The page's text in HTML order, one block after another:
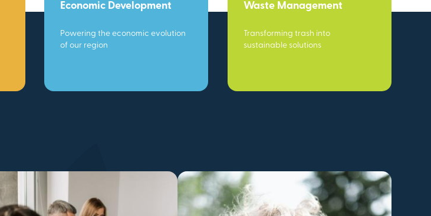
Economic Development
Powering the economic evolution
of our region
Waste Management
Transforming trash into
sustainable solutions